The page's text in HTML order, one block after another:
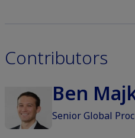
Contributors
Ben
Senior Global